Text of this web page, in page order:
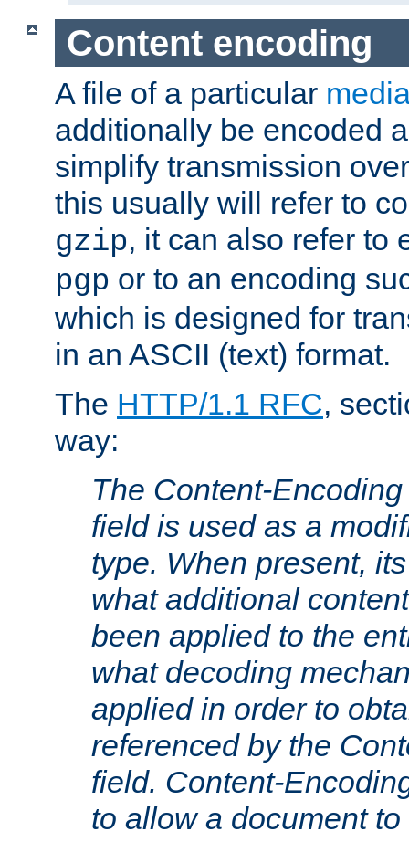
Content encoding
A file of a particular
additionally be encoded
simplify transmission
this usually will refer to
gzip, it can also refer to
pgp or to an encoding
which is designed for
in an ASCII (text) format.
The HTTP/1.1 RFC,
way:
The Content-
field is used as a
type. When present,
what additional
been applied to the
what decoding
applied in order to
referenced by the
field. Content-
to allow a document